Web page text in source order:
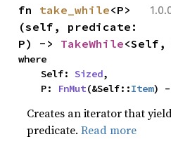
fn take_while<P>
(self, predicate:
P) -> TakeWhile<Self,
where
    Self:
Sized,
    P:
FnMut(&Self::Item) -
Creates an iterator that
predicate.Read more